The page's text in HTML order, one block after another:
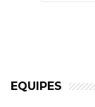
EQUIPES